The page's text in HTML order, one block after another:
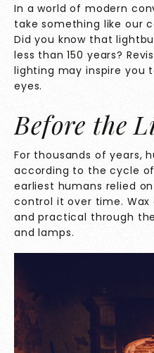
In a world of modern
take something like our
Did you know that
less than 150 years?
lighting may inspire you
eyes.
Before the
For thousands of years,
according to the cycle
earliest humans relied
control it over time.
and practical through
and lamps.